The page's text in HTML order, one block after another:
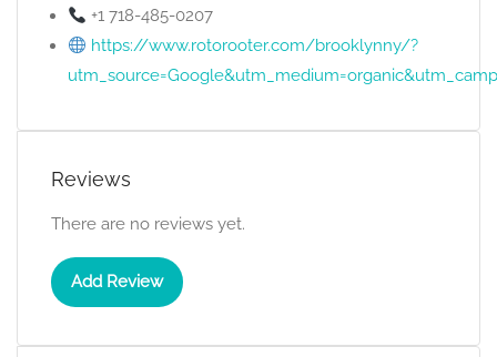
+1 718-485-0207
https://www.rotorooter.com/brooklynny/?
Reviews
There are no reviews yet.
Add Review